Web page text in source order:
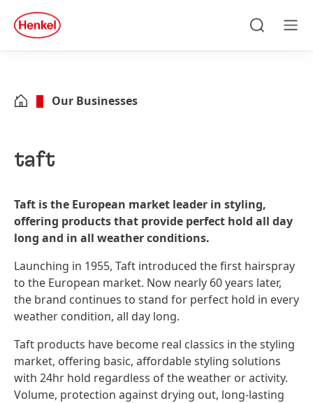
Skip to footer
quick
search
Our Businesses
taft
Taft is the European market leader in styling,
offering products that provide perfect hold all day
long and in all weather conditions.
Launching in 1955, Taft introduced the first hairspray
to the European market. Now nearly 60 years later,
the brand continues to stand for perfect hold in every
weather condition, all day long.
Taft products have become real classics in the styling
market, offering basic, affordable styling solutions
with 24hr hold regardless of the weather or activity.
Volume, protection against drying out, long-lasting